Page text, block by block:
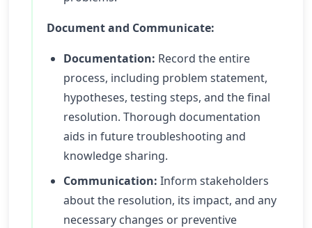
Document and Communicate:
Documentation: Record the entire
process, including problem statement,
hypotheses, testing steps, and the final
resolution. Thorough documentation
aids in future troubleshooting and
knowledge sharing.
Communication: Inform stakeholders
about the resolution, its impact, and any
necessary changes or preventive